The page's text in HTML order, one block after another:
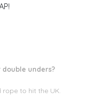
unders?
rope to hit the UK.